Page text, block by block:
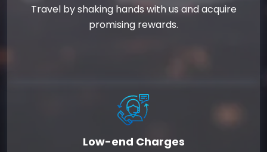
Travel by shaking hands with us and acquire
promising rewards.
Low-end Charges